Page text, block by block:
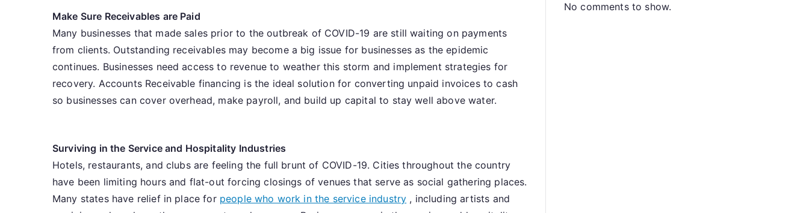
Make Sure Receivables are Paid
Many businesses that made sales prior to the outbreak of COVID-19 are still waiting on payments
from clients. Outstanding receivables may become a big issue for businesses as the epidemic
continues. Businesses need access to revenue to weather this storm and implement strategies for
recovery. Accounts Receivable financing is the ideal solution for converting unpaid invoices to cash
so businesses can cover overhead, make payroll, and build up capital to stay well above water.
Surviving in the Service and Hospitality Industries
Hotels, restaurants, and clubs are feeling the full brunt of COVID-19. Cities throughout the country
have been limiting hours and flat-out forcing closings of venues that serve as social gathering places.
Many states have relief in place for people who work in the service industry , including artists and
No comments to show.